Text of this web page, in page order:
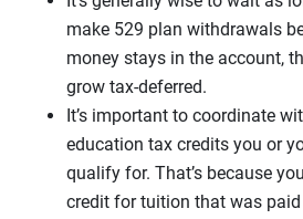
make 529 plan withdrawals
money stays in the account,
grow tax-deferred.
It’s important to coordinate
education tax credits you or
qualify for. That’s because
credit for tuition that was